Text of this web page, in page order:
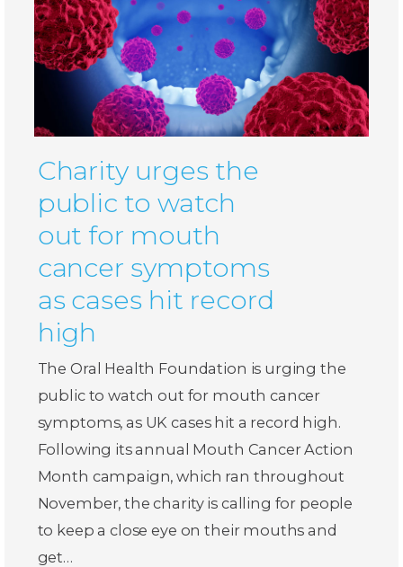
Charity urges the
public to watch
out for mouth
cancer symptoms
as cases hit record
high
The Oral Health Foundation is urging the
public to watch out for mouth cancer
symptoms, as UK cases hit a record high.
Following its annual Mouth Cancer Action
Month campaign, which ran throughout
November, the charity is calling for people
to keep a close eye on their mouths and
get…